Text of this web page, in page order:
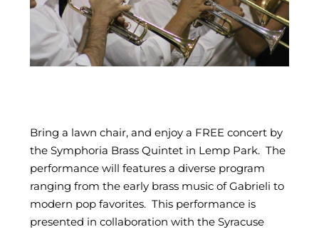
Bring a lawn chair, and enjoy a FREE concert by
the Symphoria Brass Quintet in Lemp Park. The
performance will features a diverse program
ranging from the early brass music of Gabrieli to
modern pop favorites. This performance is
presented in collaboration with the Syracuse